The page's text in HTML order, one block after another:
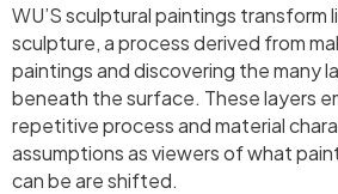
WU’S sculptural paintings transform
sculpture, a process derived from
paintings and discovering the many
beneath the surface. These layers
repetitive process and material
assumptions as viewers of what
can be are shifted.